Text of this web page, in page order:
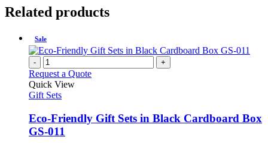
Related products
Sale
- +
Request a Quote
Quick View
Gift Sets
Eco-Friendly Gift Sets in Black Cardboard Box
GS-011